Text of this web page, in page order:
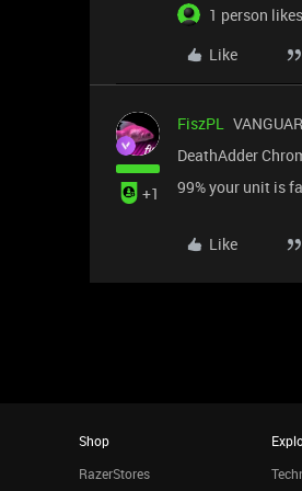
1 person
Like
+1
FiszPL
DeathAdder
99% your unit is
Like
Shop
RazerStores